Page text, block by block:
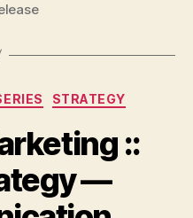
STRATEGY
::
—